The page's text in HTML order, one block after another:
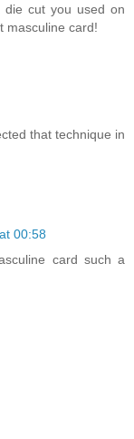
die cut you used on
masculine card!
that technique in
00:58
card such a